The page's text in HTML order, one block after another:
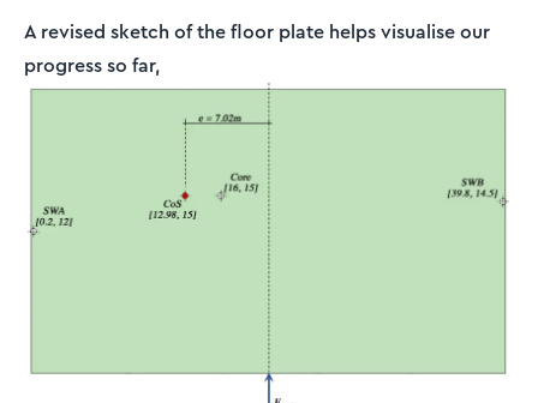
A revised sketch of the floor plate helps visualise our
progress so far,